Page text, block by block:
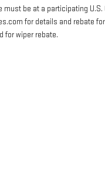
be at a participating U.S.
for details and rebate
for wiper rebate.